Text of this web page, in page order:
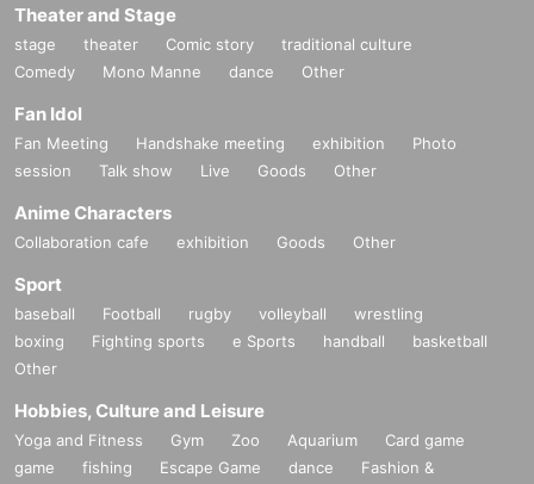
Theater and Stage
stage theater Comic story
traditional culture
Comedy
Mono Manne dance Other
Fan Idol
Fan Meeting Handshake meeting exhibition
Photo
session
Talk show Live Goods Other
Anime Characters
Collaboration cafe exhibition Goods Other
Sport
baseball Football rugby volleyball
wrestling
boxing
Fighting sports e Sports handball
basketball
Other
Hobbies, Culture and Leisure
Yoga and Fitness Gym Zoo Aquarium
Card game
game
fishing Escape Game dance
Fashion &